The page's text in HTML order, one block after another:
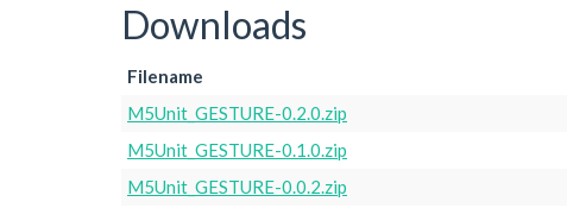
Downloads
Filename
M5Unit_GESTURE-0.2.0.zip
M5Unit_GESTURE-0.1.0.zip
M5Unit_GESTURE-0.0.2.zip